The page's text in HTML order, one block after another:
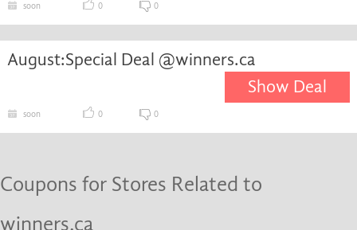
soon 0 0
August:Special Deal @winners.ca
Show Deal
soon 0 0
Coupons for Stores Related to
winners.ca